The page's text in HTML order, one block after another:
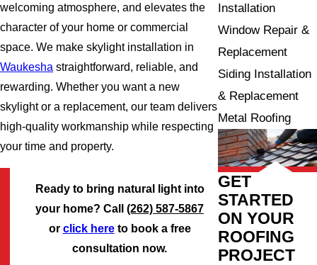
welcoming atmosphere, and elevates the
character of your home or commercial
space. We make skylight installation in
Waukesha straightforward, reliable, and
rewarding. Whether you want a new
skylight or a replacement, our team delivers
high-quality workmanship while respecting
your time and property.
Ready to bring natural light into
your home? Call (262) 587-5867
or click hereto book a free
consultation now.
Installation
Window Repair &
Replacement
Siding Installation
& Replacement
Metal Roofing
GET
STARTED
ON YOUR
ROOFING
PROJECT